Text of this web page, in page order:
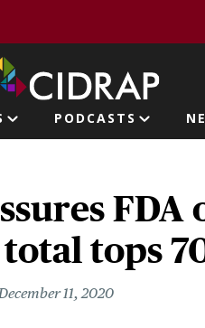
PODCASTS
FDA
total tops
11, 2020